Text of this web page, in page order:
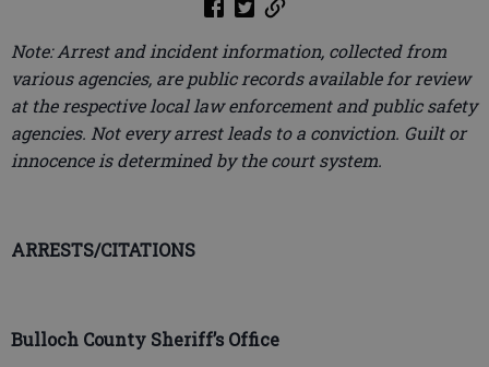
Note: Arrest and incident information, collected from
various agencies, are public records available for review
at the respective local law enforcement and public safety
agencies. Not every arrest leads to a conviction. Guilt or
innocence is determined by the court system.
ARRESTS/CITATIONS
Bulloch County Sheriff’s Office